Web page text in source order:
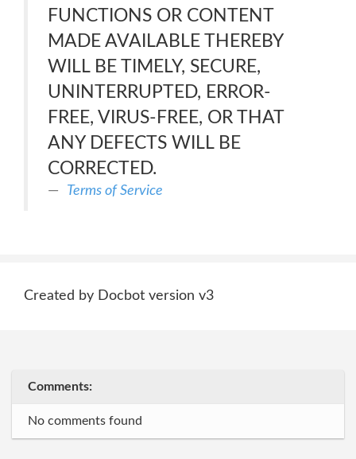
FUNCTIONS OR CONTENT
MADE AVAILABLE THEREBY
WILL BE TIMELY, SECURE,
UNINTERRUPTED, ERROR-
FREE, VIRUS-FREE, OR THAT
ANY DEFECTS WILL BE
CORRECTED.
Terms of Service
Created by Docbot version v3
Comments:
No comments found